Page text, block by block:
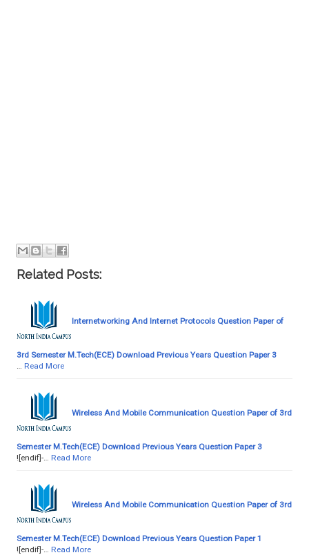
Related Posts:
Internetworking And Internet Protocols Question Paper of
3rd Semester M.Tech(ECE) Download Previous Years Question Paper 3
… Read More
Wireless And Mobile Communication Question Paper of 3rd
Semester M.Tech(ECE) Download Previous Years Question Paper 3
![endif]-… Read More
Wireless And Mobile Communication Question Paper of 3rd
Semester M.Tech(ECE) Download Previous Years Question Paper 1
![endif]-… Read More